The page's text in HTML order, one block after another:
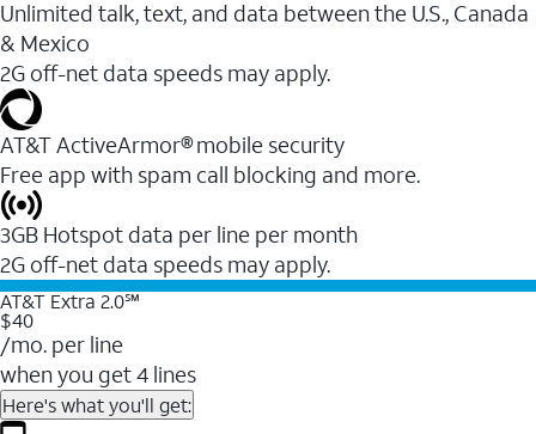
Unlimited talk, text, and data between the U.S., Canada
& Mexico
2G off-net data speeds may apply.
AT&T ActiveArmor® mobile security
Free app with spam call blocking and more.
3GB Hotspot data per line per month
2G off-net data speeds may apply.
AT&T Extra 2.0℠
$40
/mo. per line
when you get 4 lines
Here's what you'll get: